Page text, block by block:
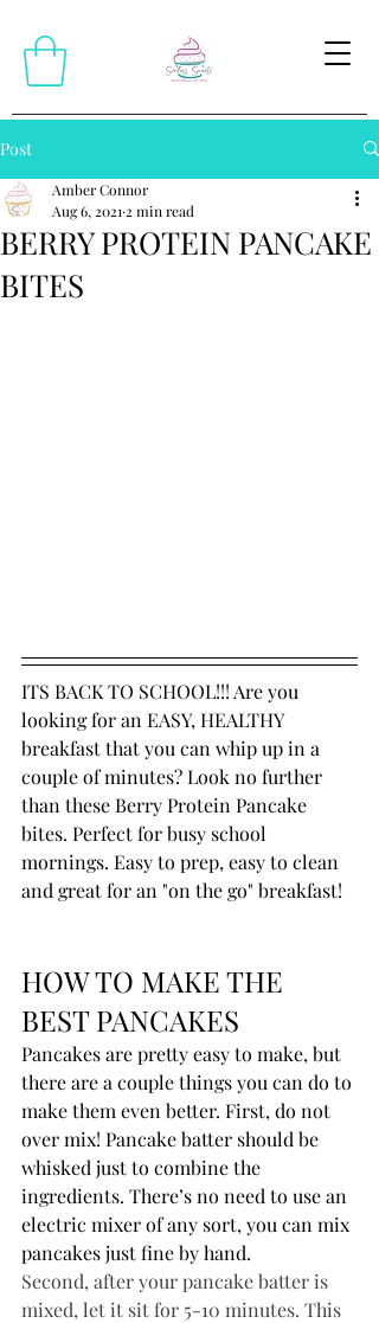
Post
BERRY PROTEIN PANCAKE
BITES
Amber Connor
Aug 6, 2021 2 min read
ITS BACK TO SCHOOL!!! Are you
looking for an EASY, HEALTHY
breakfast that you can whip up in a
couple of minutes? Look no further
than these Berry Protein Pancake
bites. Perfect for busy school
mornings. Easy to prep, easy to clean
and great for an "on the go" breakfast!
HOW TO MAKE THE
BEST PANCAKES
Pancakes are pretty easy to make, but
there are a couple things you can do to
make them even better. First, do not
over mix! Pancake batter should be
whisked just to combine the
ingredients. There’s no need to use an
electric mixer of any sort, you can mix
pancakes just fine by hand.
Second, after your pancake batter is
mixed, let it sit for 5-10 minutes. This